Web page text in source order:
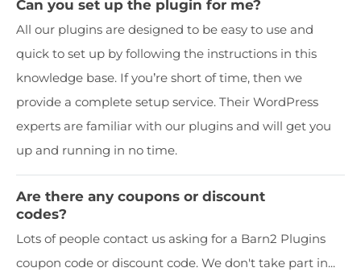
Can you set up the plugin for me?
All our plugins are designed to be easy to use and
quick to set up by following the instructions in this
knowledge base. If you’re short of time, then we
provide a complete setup service. Their WordPress
experts are familiar with our plugins and will get you
up and running in no time.
Are there any coupons or discount
codes?
Lots of people contact us asking for a Barn2 Plugins
coupon code or discount code. We don't take part in...